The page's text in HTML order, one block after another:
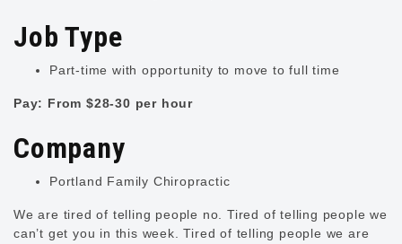
Job Type
Part-time with opportunity to move to full time
Pay: From $28-30 per hour
Company
Portland Family Chiropractic
We are tired of telling people no. Tired of telling people we
can’t get you in this week. Tired of telling people we are